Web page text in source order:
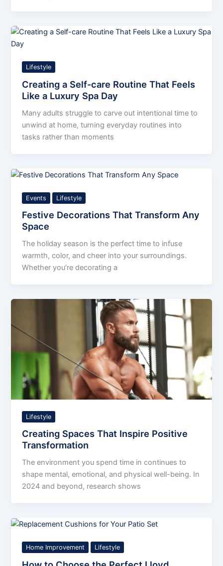
Lifestyle
Creating a Self-care Routine That Feels
Like a Luxury Spa Day
Many adults struggle to carve out intentional time to
unwind at home, turning everyday routines into
tasks rather than moments
Events Lifestyle
Festive Decorations That Transform Any
Space
The holiday season is the perfect time to infuse
warmth, color, and cheer into your surroundings.
Whether you’re decorating a
Lifestyle
Creating Spaces That Inspire Positive
Transformation
The environment you spend time in continues to
shape mental, emotional, and physical well-being. In
2024 and beyond, research shows
Home Improvement Lifestyle